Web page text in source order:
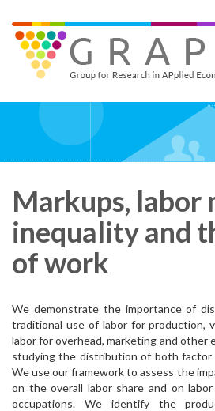
main
content
Markups, labor
inequality and
of work
We demonstrate the importance of
traditional use of labor for production,
labor for overhead, marketing and other
studying the distribution of both factor
We use our framework to assess the
on the overall labor share and on
occupations. We identify the